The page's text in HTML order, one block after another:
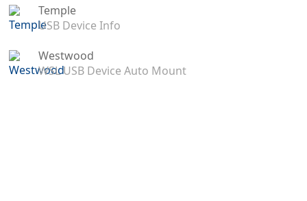
Temple
USB Device Info
Westwood
WSL USB Device Auto Mount